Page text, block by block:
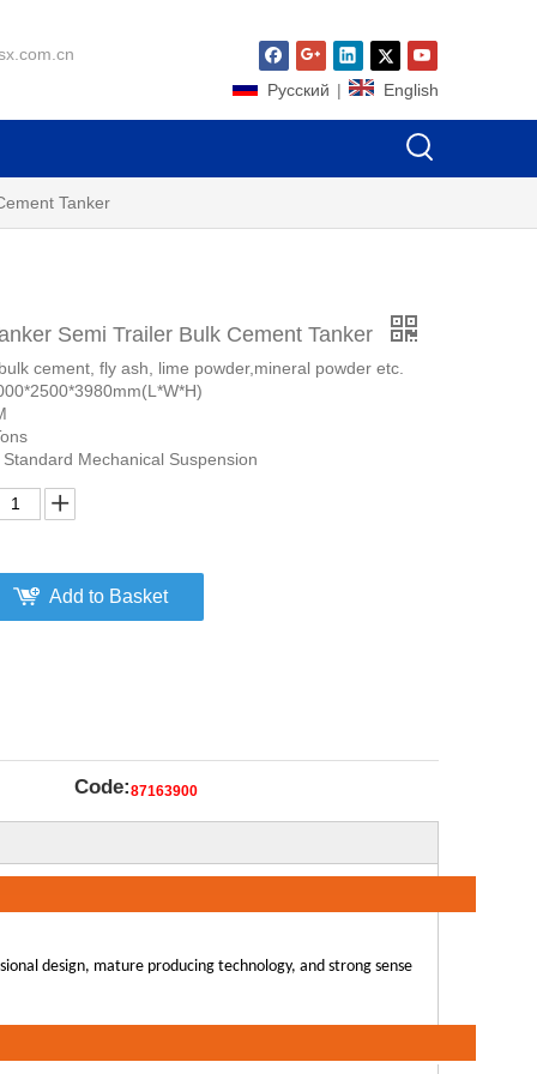
Pусский | English
Tanker
Semi Trailer Bulk Cement Tanker
cement, fly ash, lime powder,mineral powder etc.
Mechanical Suspension
Add to Basket
Code:87163900
design, mature producing technology, and strong sense